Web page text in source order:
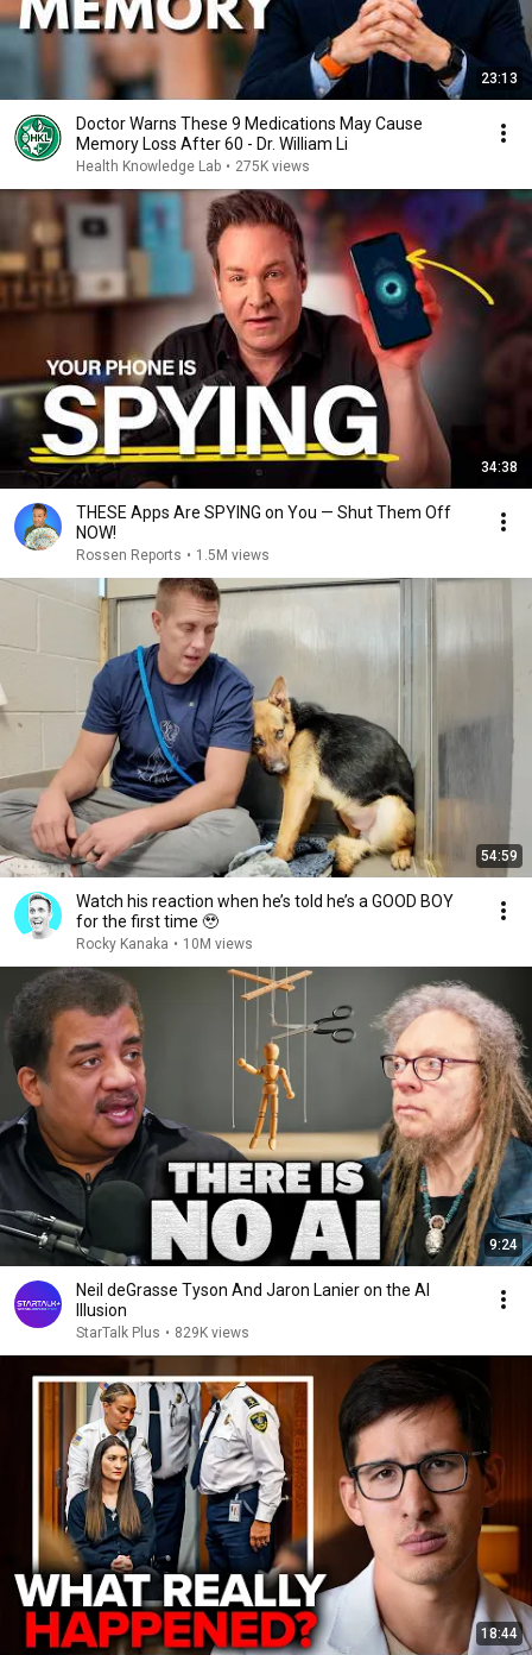
23:13
Doctor Warns These 9 Medications May Cause
Memory Loss After 60 - Dr. William Li
Health Knowledge Lab • 275K views
34:38
THESE Apps Are SPYING on You — Shut Them Off
NOW!
Rossen Reports • 1.5M views
54:59
Watch his reaction when he’s told he’s a GOOD BOY
for the first time 🥹
Rocky Kanaka • 10M views
9:24
Neil deGrasse Tyson And Jaron Lanier on the AI
Illusion
StarTalk Plus • 829K views
18:44